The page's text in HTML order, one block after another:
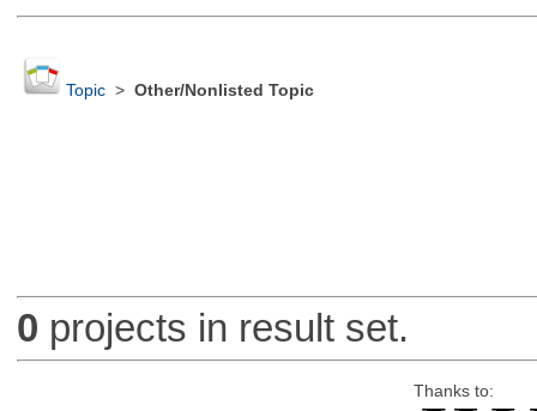
Topic> Other/Nonlisted Topic
0 projects in result set.
Thanks to: